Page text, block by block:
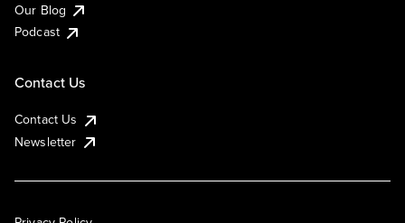
Our Blog
Podcast
Contact Us
Contact Us
Newsletter